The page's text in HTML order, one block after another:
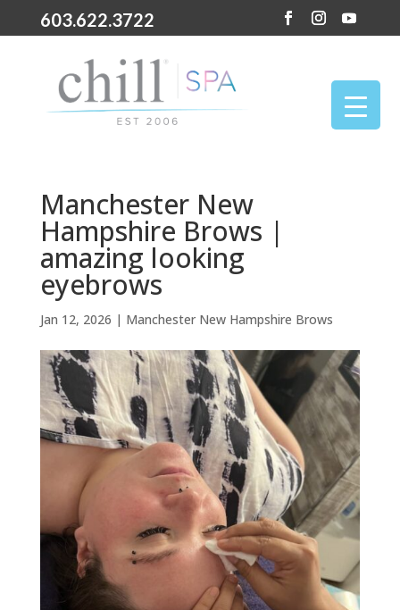
603.622.3722
Manchester New
Hampshire Brows |
amazing looking
eyebrows
Jan 12, 2026 | Manchester New Hampshire Brows